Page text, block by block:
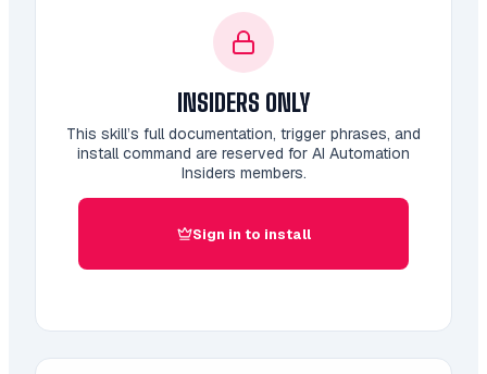
INSIDERS ONLY
This skill’s full documentation, trigger phrases, and
install command are reserved for AI Automation
Insiders members.
Sign in to install